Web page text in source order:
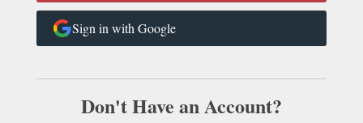
Sign in with Google
Don't Have an Account?